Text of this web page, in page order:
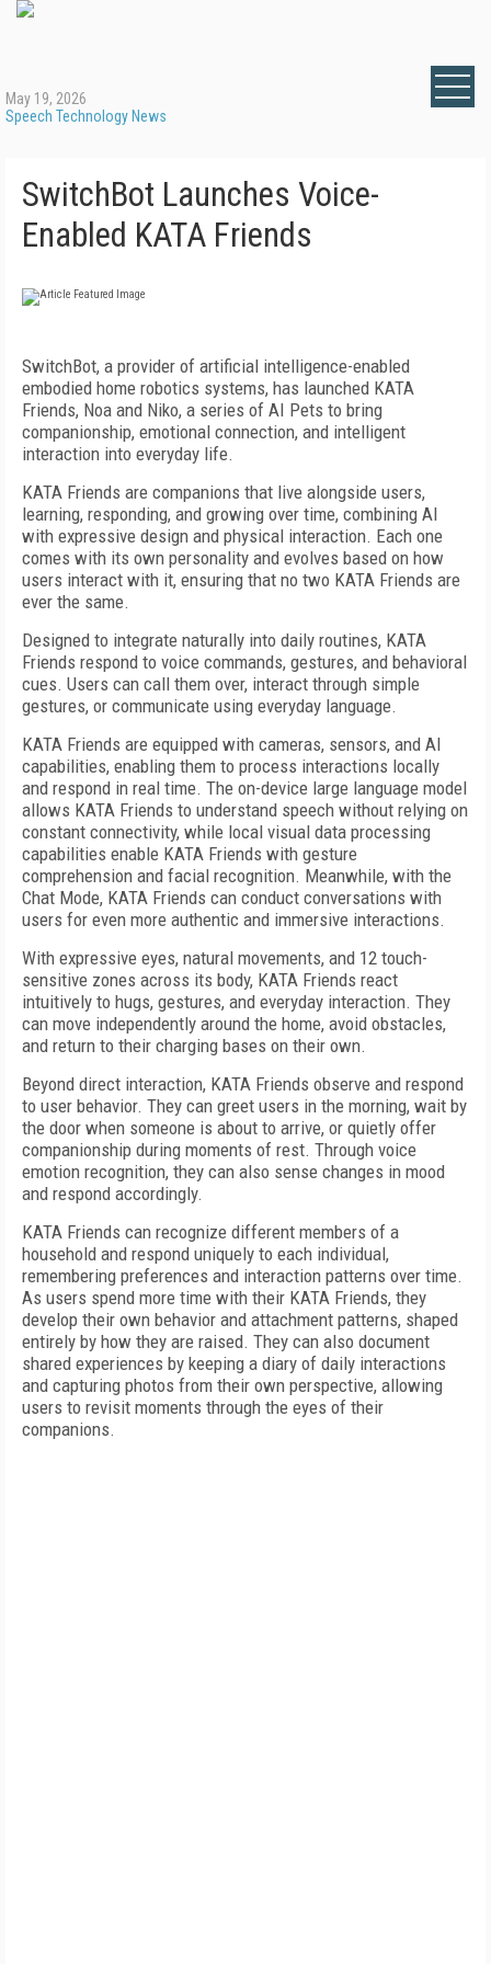
May 19, 2026
Speech Technology News
SwitchBot Launches Voice-
Enabled KATA Friends
SwitchBot, a provider of artificial intelligence-enabled
embodied home robotics systems, has launched KATA
Friends, Noa and Niko, a series of AI Pets to bring
companionship, emotional connection, and intelligent
interaction into everyday life.
KATA Friends are companions that live alongside users,
learning, responding, and growing over time, combining AI
with expressive design and physical interaction. Each one
comes with its own personality and evolves based on how
users interact with it, ensuring that no two KATA Friends are
ever the same.
Designed to integrate naturally into daily routines, KATA
Friends respond to voice commands, gestures, and behavioral
cues. Users can call them over, interact through simple
gestures, or communicate using everyday language.
KATA Friends are equipped with cameras, sensors, and AI
capabilities, enabling them to process interactions locally
and respond in real time. The on-device large language model
allows KATA Friends to understand speech without relying on
constant connectivity, while local visual data processing
capabilities enable KATA Friends with gesture
comprehension and facial recognition. Meanwhile, with the
Chat Mode, KATA Friends can conduct conversations with
users for even more authentic and immersive interactions.
With expressive eyes, natural movements, and 12 touch-
sensitive zones across its body, KATA Friends react
intuitively to hugs, gestures, and everyday interaction. They
can move independently around the home, avoid obstacles,
and return to their charging bases on their own.
Beyond direct interaction, KATA Friends observe and respond
to user behavior. They can greet users in the morning, wait by
the door when someone is about to arrive, or quietly offer
companionship during moments of rest. Through voice
emotion recognition, they can also sense changes in mood
and respond accordingly.
KATA Friends can recognize different members of a
household and respond uniquely to each individual,
remembering preferences and interaction patterns over time.
As users spend more time with their KATA Friends, they
develop their own behavior and attachment patterns, shaped
entirely by how they are raised. They can also document
shared experiences by keeping a diary of daily interactions
and capturing photos from their own perspective, allowing
users to revisit moments through the eyes of their
companions.